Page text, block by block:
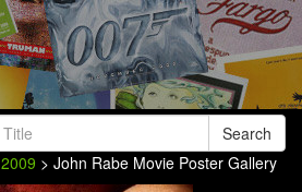
Search
2009 > John Rabe Movie Poster Gallery